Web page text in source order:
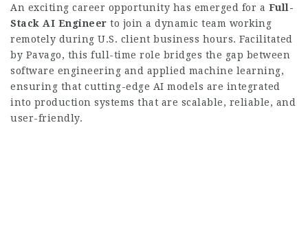
An exciting career opportunity has emerged for a Full-
Stack AI Engineer to join a dynamic team working
remotely during U.S. client business hours. Facilitated
by Pavago, this full-time role bridges the gap between
software engineering and applied machine learning,
ensuring that cutting-edge AI models are integrated
into production systems that are scalable, reliable, and
user-friendly.